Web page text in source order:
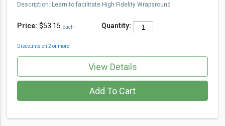
Price: $53.15 each Quantity:
Discounts on 2 or more
Description: Learn to facilitate High Fidelity Wraparound
Add To Cart
View Details